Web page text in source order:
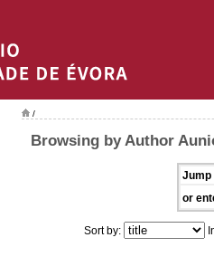
/
Browsing by Author
Jump
or
Sort by: